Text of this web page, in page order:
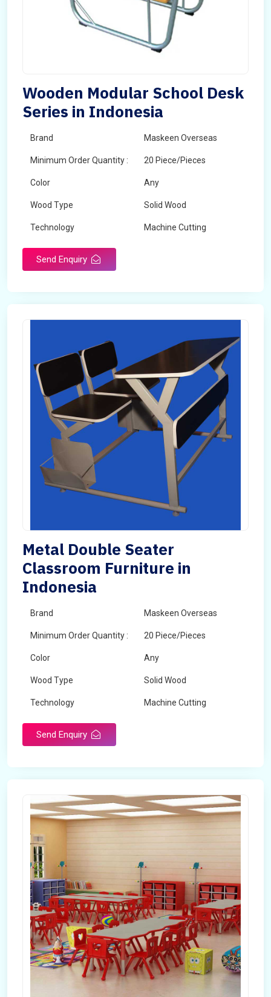
Wooden Modular School Desk
Series in Indonesia
Brand Maskeen Overseas
Minimum Order Quantity : 20 Piece/Pieces
Color Any
Wood Type Solid Wood
Technology Machine Cutting
Send Enquiry
Metal Double Seater
Classroom Furniture in
Indonesia
Brand Maskeen Overseas
Minimum Order Quantity : 20 Piece/Pieces
Color Any
Wood Type Solid Wood
Technology Machine Cutting
Send Enquiry